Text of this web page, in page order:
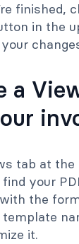
finished,
in the
a
tab at the
your
the
it.